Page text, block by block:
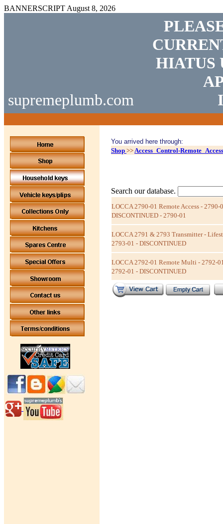
BANNERSCRIPT August 8, 2026
supremeplumb.com
HIATUS
You arrived here through:
Shop >>Access_Control-
Search our database.
LOCCA 2790-01 Remote Access - 2790-
DISCONTINUED - 2790-01
LOCCA 2791 & 2793 Transmitter -
2793-01 - DISCONTINUED
LOCCA 2792-01 Remote Multi - 2792-
2792-01 - DISCONTINUED